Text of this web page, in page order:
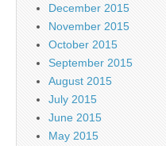
December 2015
November 2015
October 2015
September 2015
August 2015
July 2015
June 2015
May 2015